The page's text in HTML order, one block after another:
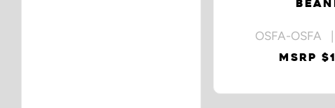
OSFA-OSFA
MSRP